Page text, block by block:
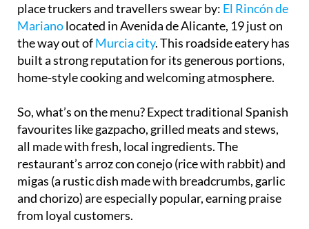
place truckers and travellers swear by: El Rincón de
Marianolocated in Avenida de Alicante, 19 just on
the way out ofMurcia city. This roadside eatery has
built a strong reputation for its generous portions,
home-style cooking and welcoming atmosphere.
So, what’s on the menu? Expect traditional Spanish
favourites like gazpacho, grilled meats and stews,
all made with fresh, local ingredients. The
restaurant’s arroz con conejo (rice with rabbit) and
migas (a rustic dish made with breadcrumbs, garlic
and chorizo) are especially popular, earning praise
from loyal customers.